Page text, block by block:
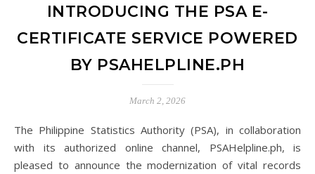
INTRODUCING THE PSA E-
CERTIFICATE SERVICE POWERED
BY PSAHELPLINE.PH
March 2, 2026
The Philippine Statistics Authority (PSA), in collaboration
with its authorized online channel, PSAHelpline.ph, is
pleased to announce the modernization of vital records